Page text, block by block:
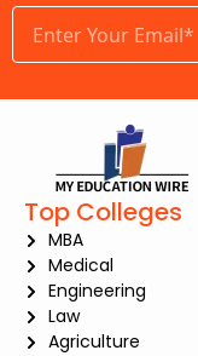
Top Colleges
MBA
Medical
Engineering
Law
Agriculture